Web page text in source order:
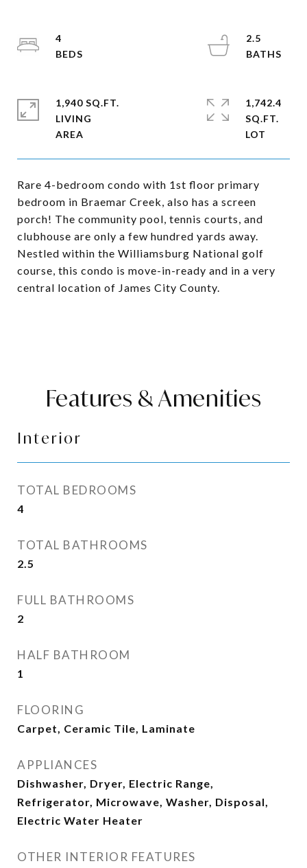
Rare 4-bedroom condo with 1st floor primary
bedroom in Braemar Creek, also has a screen
porch! The community pool, tennis courts, and
clubhouse are only a few hundred yards away.
Nestled within the Williamsburg National golf
course, this condo is move-in-ready and in a very
central location of James City County.
4
2.5
1,940 SQ.FT.
LIVING
1,742.4
SQ.FT.
Features & Amenities
Interior
TOTAL BEDROOMS
4
TOTAL BATHROOMS
2.5
FULL BATHROOMS
2
HALF BATHROOM
1
FLOORING
Carpet, Ceramic Tile, Laminate
APPLIANCES
Dishwasher, Dryer, Electric Range,
Refrigerator, Microwave, Washer, Disposal,
Electric Water Heater
OTHER INTERIOR FEATURES